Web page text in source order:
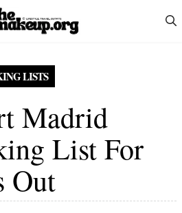
LISTS
Madrid
List For
Out